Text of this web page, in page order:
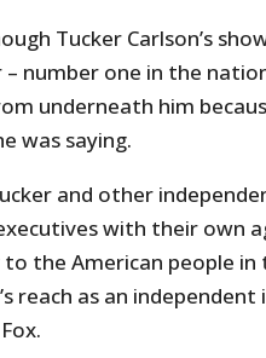
Tucker Carlson’s
– number one in the
underneath him
was saying.
and other
with their own
the American people
reach as an